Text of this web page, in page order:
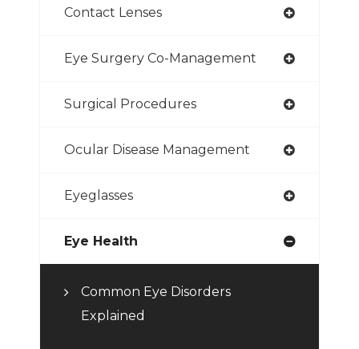
Contact Lenses
Eye Surgery Co-Management
Surgical Procedures
Ocular Disease Management
Eyeglasses
Eye Health
Common Eye Disorders
Explained